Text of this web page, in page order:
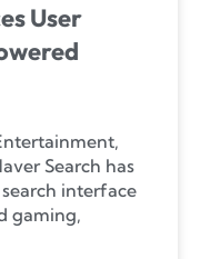
User
Search has
interface
gaming,